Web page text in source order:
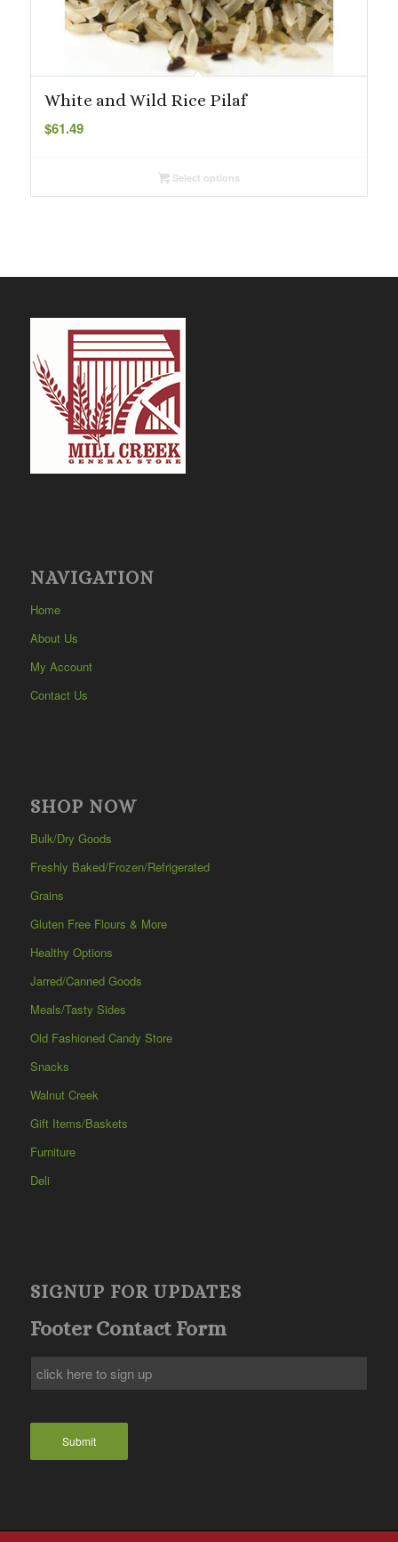
White and Wild Rice Pilaf
$61.49
Select options
NAVIGATION
Home
About Us
My Account
Contact Us
SHOP NOW
Bulk/Dry Goods
Freshly Baked/Frozen/Refrigerated
Grains
Gluten Free Flours & More
Healthy Options
Jarred/Canned Goods
Meals/Tasty Sides
Old Fashioned Candy Store
Snacks
Walnut Creek
Gift Items/Baskets
Furniture
Deli
SIGNUP FOR UPDATES
Footer Contact Form
Submit